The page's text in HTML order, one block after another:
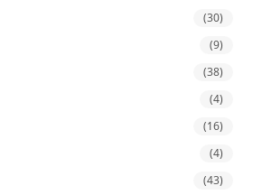
(30)
(9)
(38)
(4)
(16)
(4)
(43)